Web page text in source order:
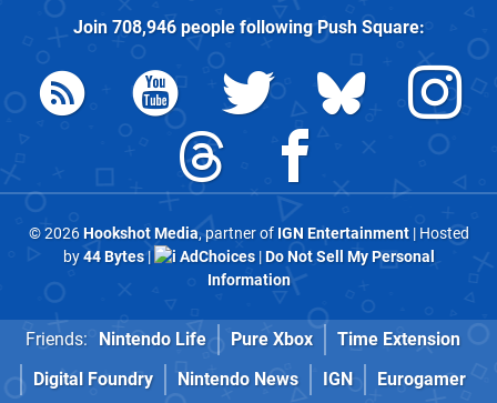
Join 708,946people followingPush Square:
© 2026Hookshot Media, partner of IGN Entertainment| Hosted
by44 Bytes| AdChoices|Do Not Sell My Personal
Information
Friends: Nintendo Life Pure Xbox
Time Extension
Digital Foundry
Nintendo News IGN Eurogamer